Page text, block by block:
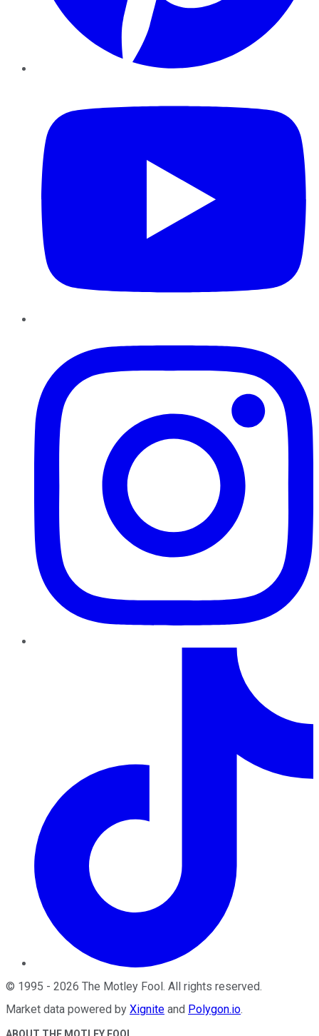
© 1995 - 2026 The Motley Fool. All rights reserved.
Market data powered by Xignite and Polygon.io.